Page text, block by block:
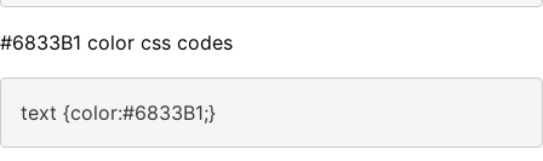
#6833B1 color css codes
text {color:#6833B1;}